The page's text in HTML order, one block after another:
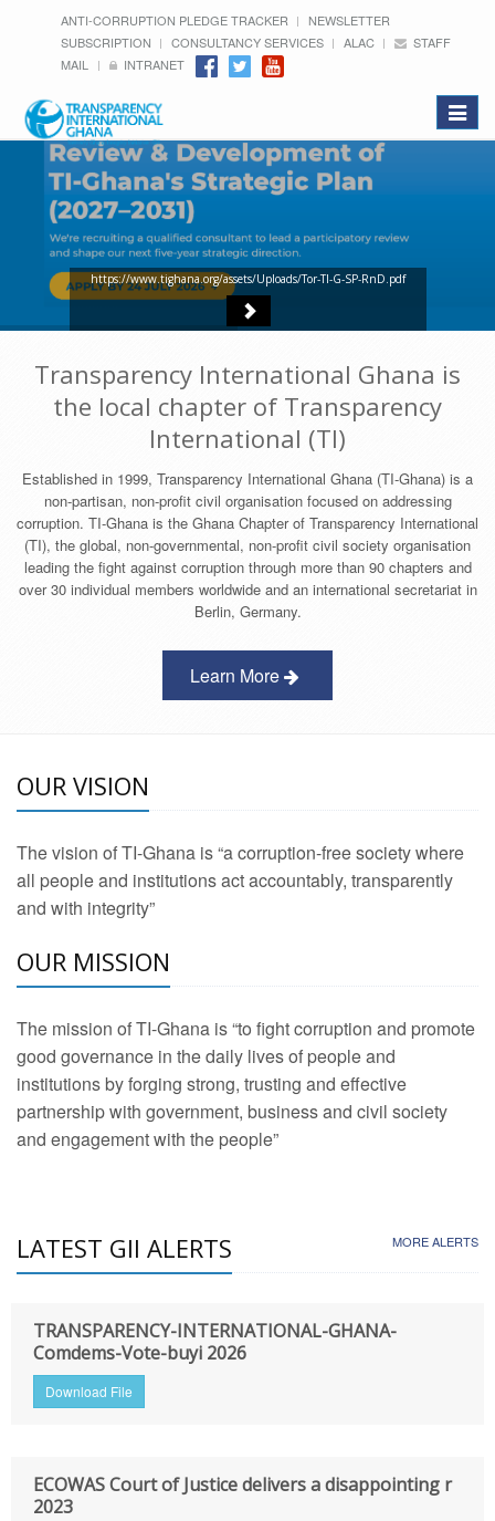
ANTI-CORRUPTION PLEDGE TRACKER
NEWSLETTER
SUBSCRIPTION
CONSULTANCY SERVICES ALAC
STAFF
MAIL
INTRANET
Toggle
https://www.tighana.org/assets/Uploads/Tor-TI-G-SP-RnD.pdf
Transparency International Ghana is
the local chapter of Transparency
International (TI)
Established in 1999, Transparency International Ghana (TI-Ghana) is a
non-partisan, non-profit civil organisation focused on addressing
corruption. TI-Ghana is the Ghana Chapter of Transparency International
(TI), the global, non-governmental, non-profit civil society organisation
leading the fight against corruption through more than 90 chapters and
over 30 individual members worldwide and an international secretariat in
Berlin, Germany.
Learn More
OUR VISION
The vision of TI-Ghana is “a corruption-free society where
all people and institutions act accountably, transparently
and with integrity”
OUR MISSION
The mission of TI-Ghana is “to fight corruption and promote
good governance in the daily lives of people and
institutions by forging strong, trusting and effective
partnership with government, business and civil society
and engagement with the people”
LATEST GII ALERTS MORE ALERTS
TRANSPARENCY-INTERNATIONAL-GHANA-
Comdems-Vote-buyi 2026
Download File
ECOWAS Court of Justice delivers a disappointing r
2023